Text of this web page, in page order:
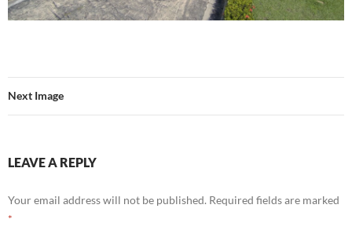
Next Image
LEAVE A REPLY
Your email address will not be published. Required fields are marked
*